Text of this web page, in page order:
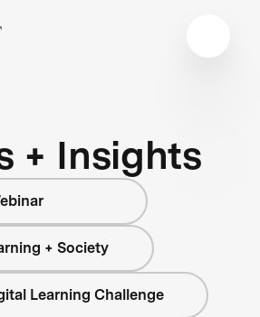
+ Insights
+ Society
Learning Challenge